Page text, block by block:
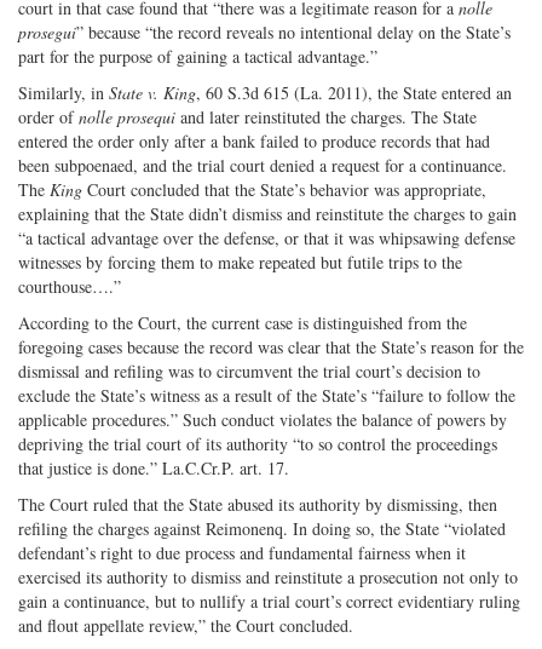
court in that case found that “there was a legitimate reason for a nolle
prosegui” because “the record reveals no intentional delay on the State’s
part for the purpose of gaining a tactical advantage.”
Similarly, in State v. King, 60 S.3d 615 (La. 2011), the State entered an
order ofnolle prosequi and later reinstituted the charges. The State
entered the order only after a bank failed to produce records that had
been subpoenaed, and the trial court denied a request for a continuance.
The King Court concluded that the State’s behavior was appropriate,
explaining that the State didn’t dismiss and reinstitute the charges to gain
“a tactical advantage over the defense, or that it was whipsawing defense
witnesses by forcing them to make repeated but futile trips to the
courthouse….”
According to the Court, the current case is distinguished from the
foregoing cases because the record was clear that the State’s reason for the
dismissal and refiling was to circumvent the trial court’s decision to
exclude the State’s witness as a result of the State’s “failure to follow the
applicable procedures.” Such conduct violates the balance of powers by
depriving the trial court of its authority “to so control the proceedings
that justice is done.” La.C.Cr.P. art. 17.
The Court ruled that the State abused its authority by dismissing, then
refiling the charges against Reimonenq. In doing so, the State “violated
defendant’s right to due process and fundamental fairness when it
exercised its authority to dismiss and reinstitute a prosecution not only to
gain a continuance, but to nullify a trial court’s correct evidentiary ruling
and flout appellate review,” the Court concluded.